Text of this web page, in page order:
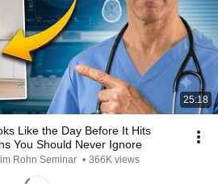
25:18
Like the Day Before It Hits
You Should Never Ignore
Rohn Seminar • 366K views